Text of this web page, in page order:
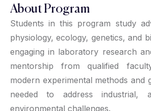
About Program
Students in this program study
physiology, ecology, genetics, and
engaging in laboratory research
mentorship from qualified
modern experimental methods and
needed to address industrial,
environmental challenges.